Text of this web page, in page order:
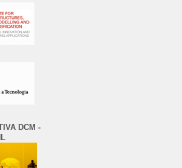
DCM -